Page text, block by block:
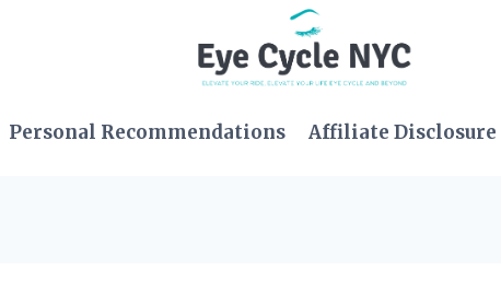
Personal Recommendations Affiliate Disclosure